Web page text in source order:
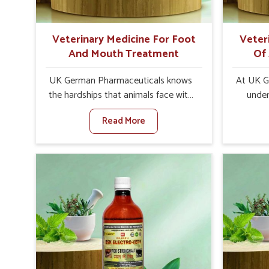
of high quality and safety to farmers
and vets for better herd health.
Veterinary Medicine For Foot
And Mouth Treatment
UK German Pharmaceuticals knows
the hardships that animals face with
Foot and Mouth Disease in Rishikesh.
When set against any other
Veterinary Medicine For Foot And
Mouth Treatment Manufacturers in
address FMD in cattle, goats, etc.,
though we are not based there. Viral
Foot and Mouth Disease is a highly
contagious disease that affects
livestock in Rishikesh. Our veterinary
medicines have been developed to
Read More
At UK
leads
Appetite